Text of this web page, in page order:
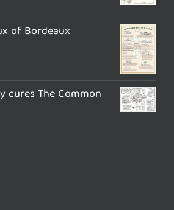
of Bordeaux
cures The Common